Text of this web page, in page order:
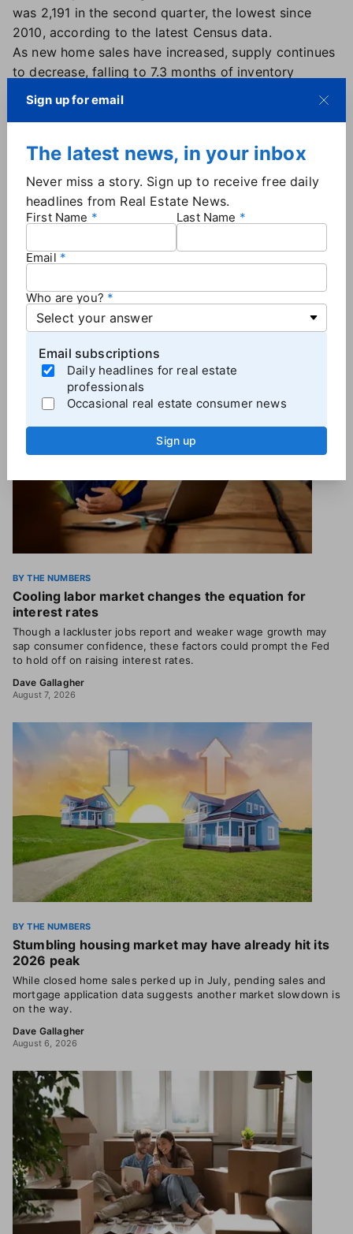
was 2,191 in the second quarter, the lowest since
2010, according to the latest Census data.
As new home sales have increased, supply continues
to decrease, falling to 7.3 months of inventory
compared to 10 months a year ago.
Heading into fall, mortgage rates will continue to be
Ratiu, chief economist at Keeping Current Matters.
budgets are shrinking, leading builders to recalibrate
their pipeline," Ratiu said. "We have seen smaller
homes come to market this year in response to
shrinking affordability, and we can expect the trend
to continue for the balance of the year."
More By the Numbers
BY THE NUMBERS
Cooling labor market changes the equation for
interest rates
Though a lackluster jobs report and weaker wage growth may
sap consumer confidence, these factors could prompt the Fed
to hold off on raising interest rates.
Dave Gallagher
August 7, 2026
BY THE NUMBERS
Stumbling housing market may have already hit its
2026 peak
While closed home sales perked up in July, pending sales and
mortgage application data suggests another market slowdown is
on the way.
Dave Gallagher
August 6, 2026
Sign up for email
The latest news, in your inbox
Never miss a story. Sign up to receive free daily
headlines from Real Estate News.
First Name Last Name
Email
Who are you?
Email subscriptions
Daily headlines for real estate
professionals
Occasional real estate consumer news
Sign up